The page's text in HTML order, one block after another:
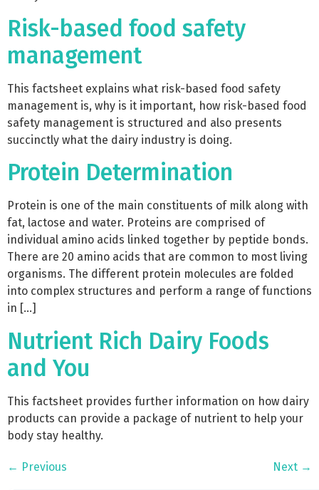
Risk-based food safety
management
This factsheet explains what risk-based food safety
management is, why is it important, how risk-based food
safety management is structured and also presents
succinctly what the dairy industry is doing.
Protein Determination
Protein is one of the main constituents of milk along with
fat, lactose and water. Proteins are comprised of
individual amino acids linked together by peptide bonds.
There are 20 amino acids that are common to most living
organisms. The different protein molecules are folded
into complex structures and perform a range of functions
in […]
Nutrient Rich Dairy Foods
and You
This factsheet provides further information on how dairy
products can provide a package of nutrient to help your
body stay healthy.
← Previous Next →